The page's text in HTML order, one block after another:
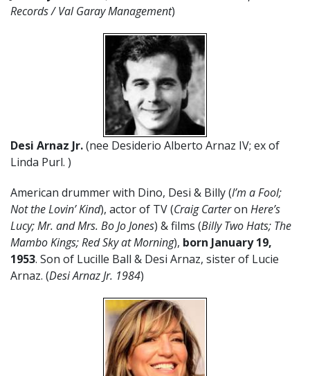
Records / Val Garay Management)
Desi Arnaz Jr.(nee Desiderio Alberto Arnaz IV; ex of
Linda Purl. )
American drummer with Dino, Desi & Billy (I’m a Fool;
Not the Lovin’ Kind), actor of TV (Craig Carteron Here’s
Lucy; Mr. and Mrs. Bo Jo Jones) & films (Billy Two Hats; The
Mambo Kings; Red Sky at Morning), born January 19,
1953. Son of Lucille Ball & Desi Arnaz, sister of Lucie
Arnaz. (Desi Arnaz Jr. 1984)